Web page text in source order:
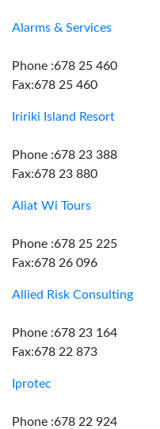
Alarms & Services
Phone :678 25 460
Fax:678 25 460
Iririki Island Resort
Phone :678 23 388
Fax:678 23 880
Aliat Wi Tours
Phone :678 25 225
Fax:678 26 096
Allied Risk Consulting
Phone :678 23 164
Fax:678 22 873
Iprotec
Phone :678 22 924